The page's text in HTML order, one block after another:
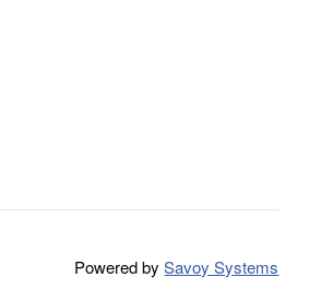
Powered bySavoy Systems